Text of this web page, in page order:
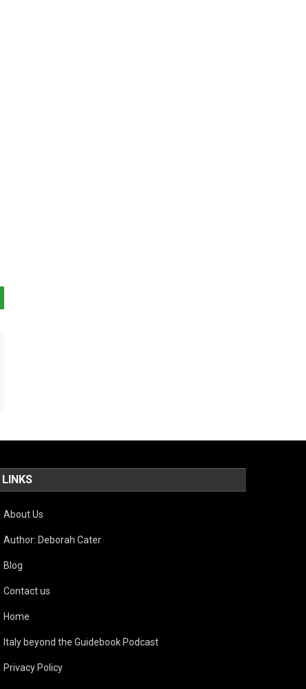
LINKS
About Us
Author: Deborah Cater
Blog
Contact us
Home
Italy beyond the Guidebook Podcast
Privacy Policy